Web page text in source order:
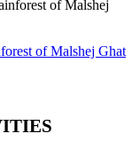
Malshej Ghat